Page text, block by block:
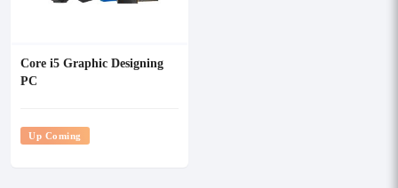
Core i5 Graphic Designing
PC
Up Coming